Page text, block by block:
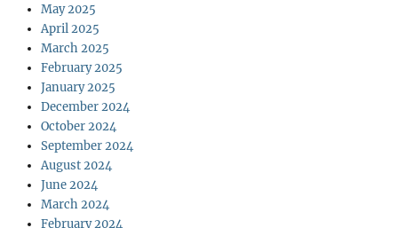
May 2025
April 2025
March 2025
February 2025
January 2025
December 2024
October 2024
September 2024
August 2024
June 2024
March 2024
February 2024